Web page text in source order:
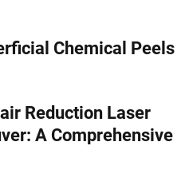
Chemical Peels
Reduction Laser
A Comprehensive